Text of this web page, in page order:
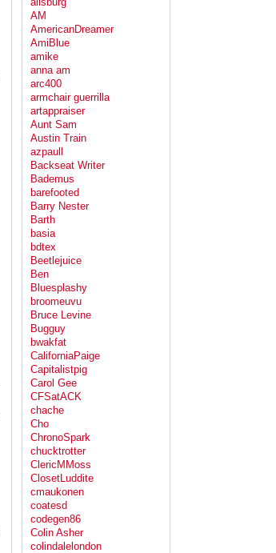
AM
AmericanDreamer
AmiBlue
amike
anna am
arc400
armchair guerrilla
artappraiser
Aunt Sam
Austin Train
azpaull
Backseat Writer
Bademus
barefooted
Barry Nester
Barth
basia
bdtex
Beetlejuice
Ben
Bluesplashy
broomeuvu
Bruce Levine
Bugguy
bwakfat
CaliforniaPaige
Capitalistpig
Carol Gee
CFSatACK
chache
Cho
ChronoSpark
chucktrotter
ClericMMoss
ClosetLuddite
cmaukonen
coatesd
codegen86
Colin Asher
colindalelondon